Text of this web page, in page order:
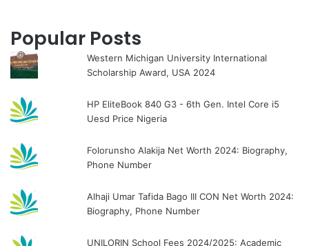
Popular Posts
Western Michigan University International
Scholarship Award, USA 2024
HP EliteBook 840 G3 - 6th Gen. Intel Core i5
Uesd Price Nigeria
Folorunsho Alakija Net Worth 2024: Biography,
Phone Number
Alhaji Umar Tafida Bago III CON Net Worth 2024:
Biography, Phone Number
UNILORIN School Fees 2024/2025: Academic